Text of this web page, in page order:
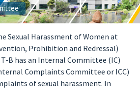
Sexual Harassment of Women at
Prohibition and Redressal)
B has an Internal Committee (IC)
Complaints Committee or ICC)
of sexual harassment. In